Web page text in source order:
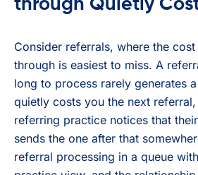
through Quietly
Consider referrals, where the
through is easiest to miss. A
long to process rarely generates
quietly costs you the next
referring practice notices that
sends the one after that
referral processing in a queue